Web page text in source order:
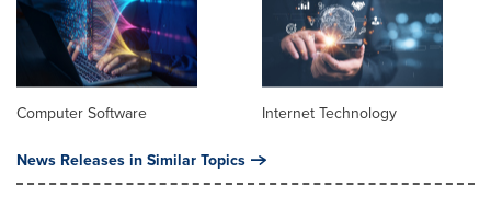
Computer Software Internet Technology
News Releases in Similar Topics